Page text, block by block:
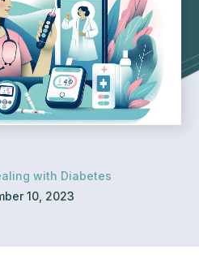
with Diabetes
10, 2023